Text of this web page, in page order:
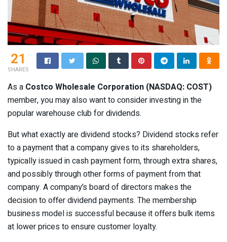
21
SHARES
As a Costco Wholesale Corporation (NASDAQ: COST)
member, you may also want to consider investing in the
popular warehouse club for dividends.
But what exactly are dividend stocks? Dividend stocks refer
to a payment that a company gives to its shareholders,
typically issued in cash payment form, through extra shares,
and possibly through other forms of payment from that
company. A company’s board of directors makes the
decision to offer dividend payments. The membership
business model is successful because it offers bulk items
at lower prices to ensure customer loyalty.